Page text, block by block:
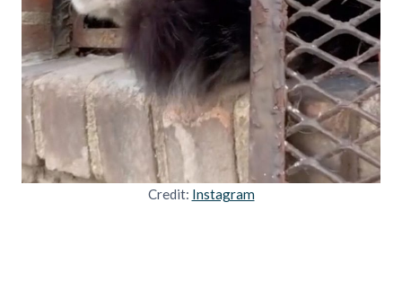
Credit: Instagram